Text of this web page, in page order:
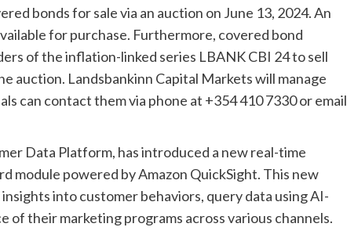
bonds for sale via an auction on June 13, 2024. An
for purchase. Furthermore, covered bond
of the inflation-linked series LBANK CBI 24 to sell
auction. Landsbankinn Capital Markets will manage
can contact them via phone at +354 410 7330 or email
Data Platform, has introduced a new real-time
module powered by Amazon QuickSight. This new
into customer behaviors, query data using AI-
of their marketing programs across various channels.